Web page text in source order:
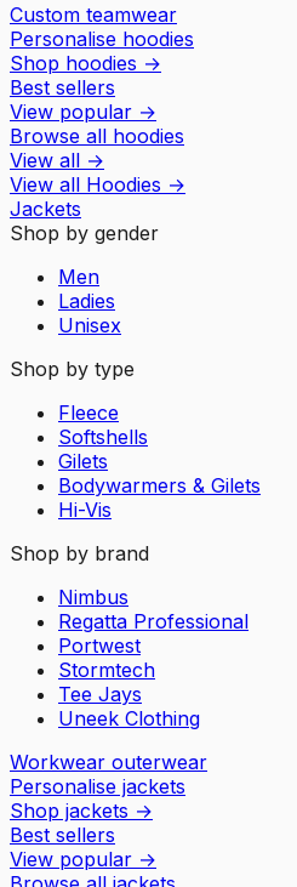
Custom teamwear
Personalise hoodies
Shop hoodies →
Best sellers
View popular →
Browse all hoodies
View all →
View all Hoodies →
Jackets
Shop by gender
Men
Ladies
Unisex
Shop by type
Fleece
Softshells
Gilets
Bodywarmers & Gilets
Hi-Vis
Shop by brand
Nimbus
Regatta Professional
Portwest
Stormtech
Tee Jays
Uneek Clothing
Workwear outerwear
Personalise jackets
Shop jackets →
Best sellers
View popular →